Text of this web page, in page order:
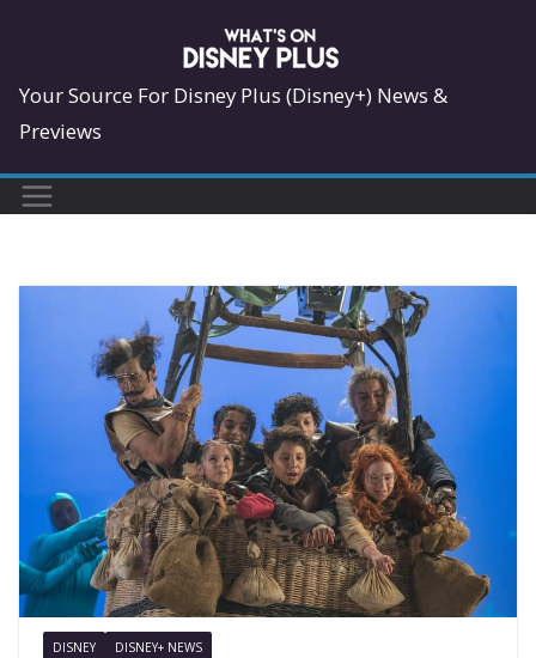
content
Your Source For Disney Plus (Disney+) News &
Previews
DISNEY DISNEY+ NEWS